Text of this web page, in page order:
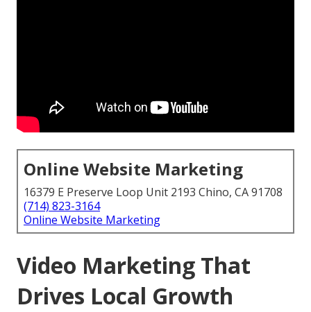
Online Website Marketing
16379 E Preserve Loop Unit 2193 Chino, CA 91708
(714) 823-3164
Online Website Marketing
Video Marketing That
Drives Local Growth